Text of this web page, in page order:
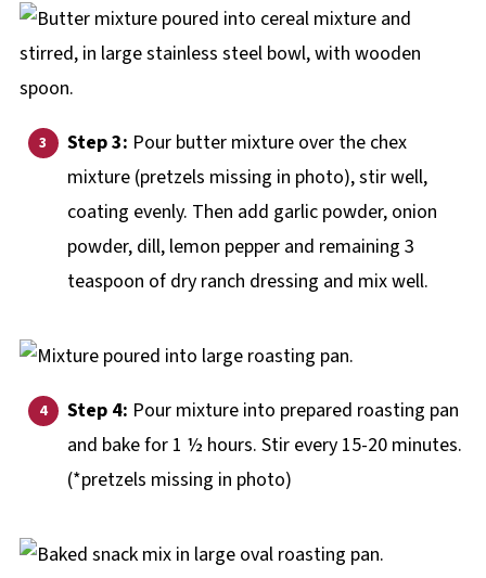
Step 3: Pour butter mixture over the chex
mixture (pretzels missing in photo), stir well,
coating evenly. Then add garlic powder, onion
powder, dill, lemon pepper and remaining 3
teaspoon of dry ranch dressing and mix well.
Step 4: Pour mixture into prepared roasting pan
and bake for 1 ½ hours. Stir every 15-20 minutes.
(*pretzels missing in photo)